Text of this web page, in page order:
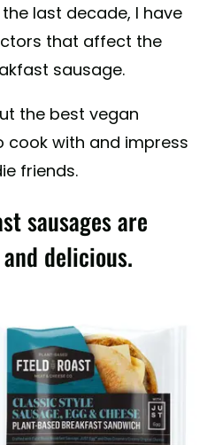
last decade, I have
that affect the
sausage.
the best vegan
with and impress
friends.
sausages are
delicious.